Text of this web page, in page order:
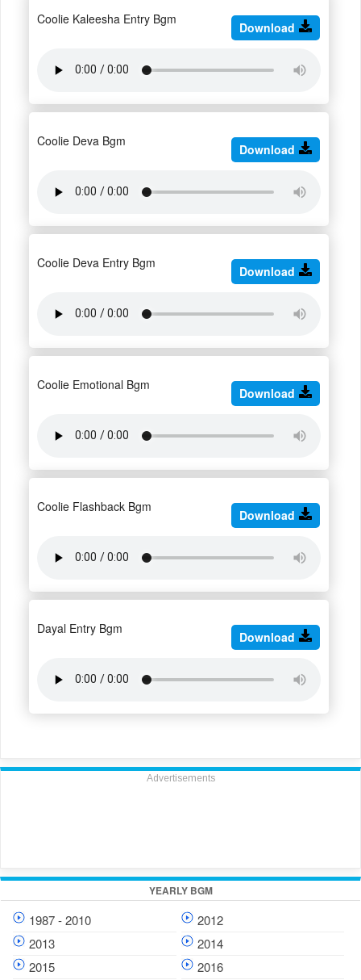
Coolie Kaleesha Entry Bgm
Download
Coolie Deva Bgm
Download
Coolie Deva Entry Bgm
Download
Coolie Emotional Bgm
Download
Coolie Flashback Bgm
Download
Dayal Entry Bgm
Download
Advertisements
YEARLY BGM
1987 - 2010
2012
2013
2014
2015
2016